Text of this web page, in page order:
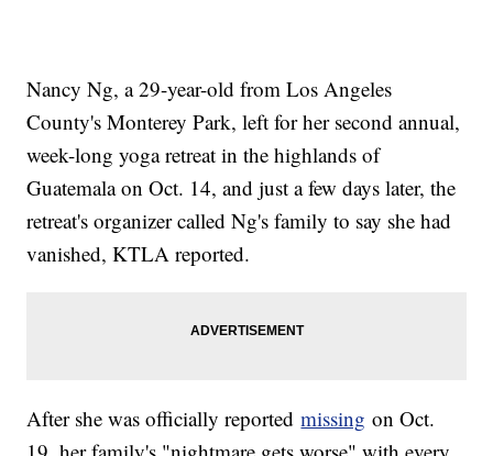
Nancy Ng, a 29-year-old from Los Angeles
County's Monterey Park, left for her second annual,
week-long yoga retreat in the highlands of
Guatemala on Oct. 14, and just a few days later, the
retreat's organizer called Ng's family to say she had
vanished, KTLA reported.
After she was officially reportedmissing on Oct.